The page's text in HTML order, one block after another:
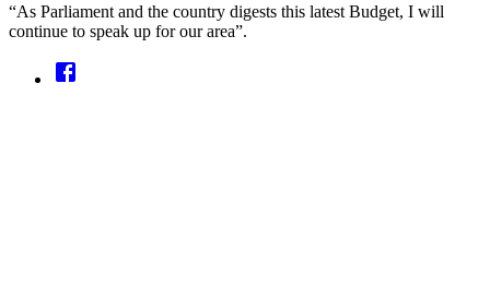
“As Parliament and the country digests this latest Budget, I will
continue to speak up for our area”.